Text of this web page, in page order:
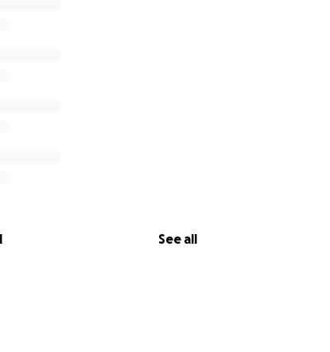
See all